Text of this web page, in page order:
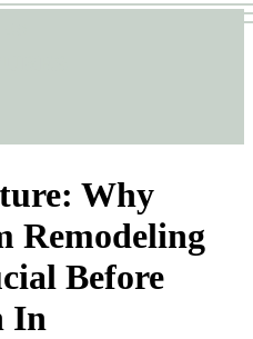
Why
Remodeling
Before
In